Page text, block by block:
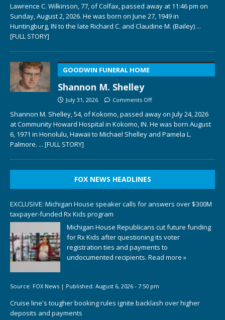
Lawrence C. Wilkinson, 77, of Colfax, passed away at 11:46 pm on
Sunday, August 2, 2026. He was born on June 27, 1949 in
Huntingburg, IN to the late Richard C. and Claudine M. (Bailey) ...
[FULL STORY]
GOODWIN FUNERAL HOME
Shannon M. Shelley
July 31, 2026 Comments Off
Shannon M. Shelley, 54, of Kokomo, passed away on July 24, 2026
at Community Howard Hospital in Kokomo, IN. He was born August
6, 1971 in Honolulu, Hawaii to Michael Shelley and Pamela L.
Palmore. ... [FULL STORY]
FOX NEWS HEADLINES
EXCLUSIVE: Michigan House speaker calls for answers over $300M
taxpayer-funded Rx Kids program
Michigan House Republicans cut future funding
for Rx Kids after questioning its voter
registration ties and payments to
undocumented recipients. Read more »
Source: FOX News | Published: August 6, 2026 - 7:50 pm
Cruise line's tougher booking rules ignite backlash over higher
deposits and payments